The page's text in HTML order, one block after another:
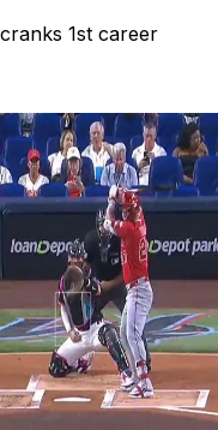
1st career